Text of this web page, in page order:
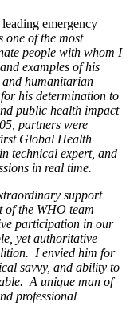
emergency
one of the most
people with whom I
examples of his
humanitarian
his determination to
public health impact
partners were
Global Health
technical expert, and
in real time.
support
of the WHO team
participation in our
yet authoritative
I envied him for
savvy, and ability to
A unique man of
professional